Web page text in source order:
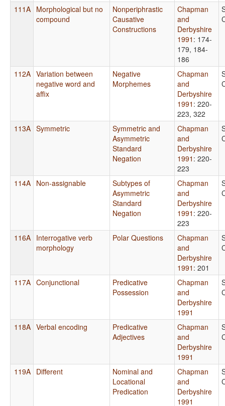
111A Morphological but no
compound
Nonperiphrastic
Causative
Constructions
Chapman
and
Derbyshire
1991 : 174-
179, 184-
186
112A Variation between
negative word and
affix
Negative
Morphemes
Chapman
and
Derbyshire
1991 : 220-
223, 322
113A Symmetric
Symmetric and
Asymmetric
Standard
Negation
Chapman
and
Derbyshire
1991 : 220-
223
114A Non-assignable
Subtypes of
Asymmetric
Standard
Negation
Chapman
and
Derbyshire
1991 : 220-
223
116A Interrogative verb
morphology
Polar Questions
Chapman
and
Derbyshire
1991 : 201
117A Conjunctional
Predicative
Possession
Chapman
and
Derbyshire
1991
118A Verbal encoding
Predicative
Adjectives
Chapman
and
Derbyshire
1991
119A Different
Nominal and
Locational
Predication
Chapman
and
Derbyshire
1991